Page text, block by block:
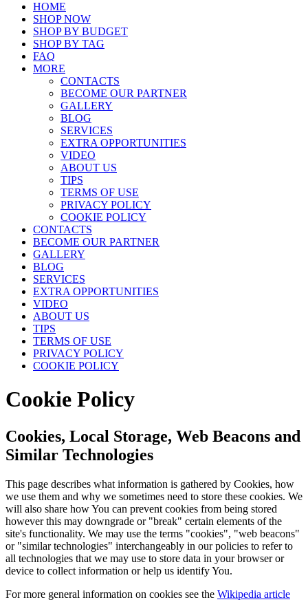
HOME
SHOP NOW
SHOP BY BUDGET
SHOP BY TAG
FAQ
MORE
CONTACTS
BECOME OUR PARTNER
GALLERY
BLOG
SERVICES
EXTRA OPPORTUNITIES
VIDEO
ABOUT US
TIPS
TERMS OF USE
PRIVACY POLICY
COOKIE POLICY
CONTACTS
BECOME OUR PARTNER
GALLERY
BLOG
SERVICES
EXTRA OPPORTUNITIES
VIDEO
ABOUT US
TIPS
TERMS OF USE
PRIVACY POLICY
COOKIE POLICY
Cookie Policy
Cookies, Local Storage, Web Beacons and
Similar Technologies
This page describes what information is gathered by Cookies, how
we use them and why we sometimes need to store these cookies. We
will also share how You can prevent cookies from being stored
however this may downgrade or "break" certain elements of the
site's functionality. We may use the terms "cookies", "web beacons"
or "similar technologies" interchangeably in our policies to refer to
all technologies that we may use to store data in your browser or
device to collect information or help us identify You.
For more general information on cookies see the Wikipedia article